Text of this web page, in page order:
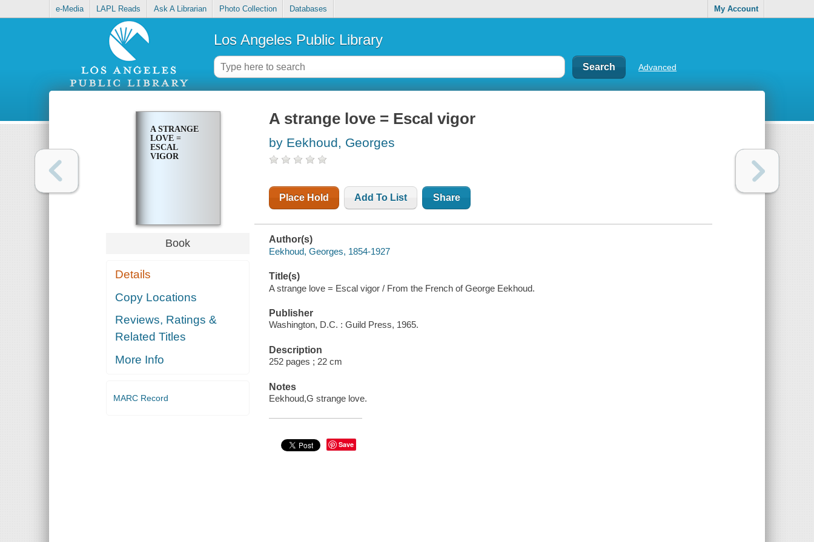
e-Media LAPL Reads Ask A Librarian Photo Collection Databases My Account
Los Angeles Public Library
Advanced
A STRANGE
LOVE =
ESCAL
VIGOR
Book
Details
Copy Locations
Reviews, Ratings &
Related Titles
More Info
MARC Record
A strange love = Escal vigor
by Eekhoud, Georges
Place Hold Add To List Share
Author(s)
Eekhoud, Georges, 1854-1927
Title(s)
A strange love = Escal vigor / From the French of George Eekhoud.
Publisher
Washington, D.C. : Guild Press, 1965.
Description
252 pages ; 22 cm
Notes
Eekhoud,G strange love.
Save